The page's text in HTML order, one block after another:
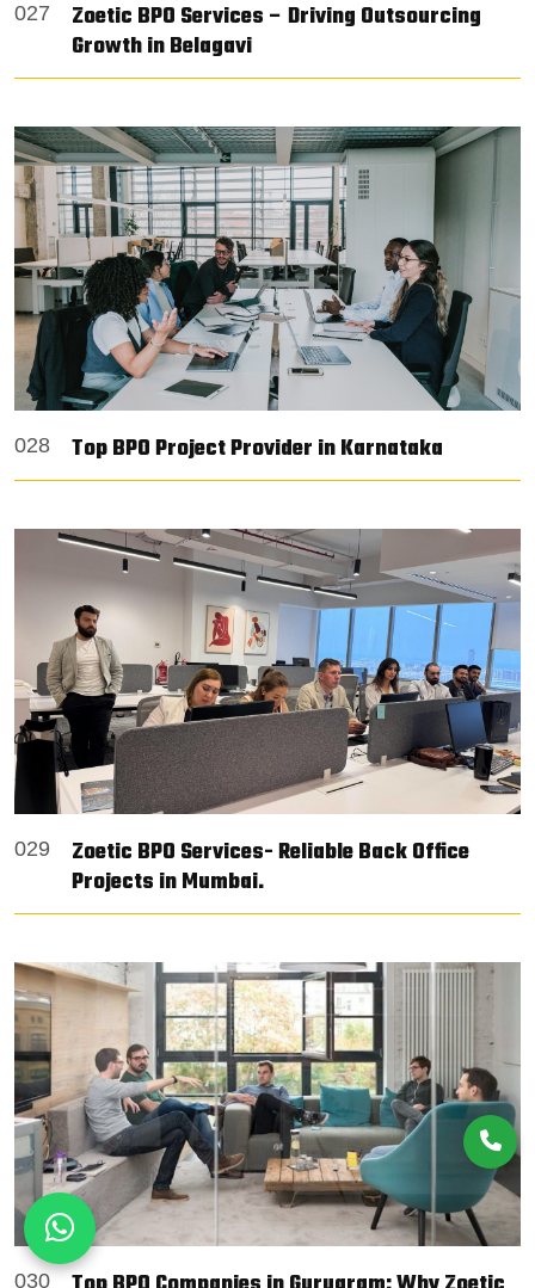
027
Zoetic BPO Services – Driving Outsourcing
Growth in Belagavi
028 Top BPO Project Provider in Karnataka
029
Zoetic BPO Services- Reliable Back Office
Projects in Mumbai.
030